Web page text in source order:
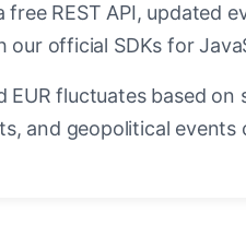
free REST API,
our official SDKs for
EUR fluctuates based
and geopolitical